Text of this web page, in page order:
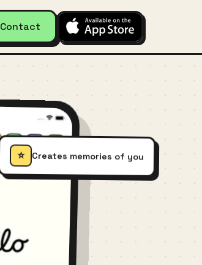
Contact
⭐ Creates memories of you